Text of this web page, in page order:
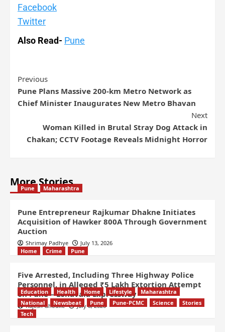
Facebook
Twitter
Also Read- Pune
Previous
Pune Plans Massive 200-km Metro Network as
Chief Minister Inaugurates New Metro Bhavan
Next
Woman Killed in Brutal Stray Dog Attack in
Chakan; CCTV Footage Reveals Midnight Horror
More Stories
Pune Maharashtra
Pune Entrepreneur Rajkumar Dhakne Initiates
Acquisition of Hawker 800A Through Government
Auction
Shrimay Padhye
July 13, 2026
Home
Crime Pune
Five Arrested, Including Three Highway Police
Personnel, in Alleged ₹5 Lakh Extortion Attempt
on Pune – Lonavala Expressway
Rajesh Ghodke July 8, 2026
Education Health Home Lifestyle
Maharashtra
National
Newsbeat Pune Pune-PCMC Science
Stories
Tech